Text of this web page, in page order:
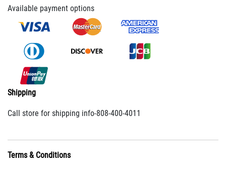
Available payment options
Shipping
Call store for shipping info-808-400-4011
Terms & Conditions